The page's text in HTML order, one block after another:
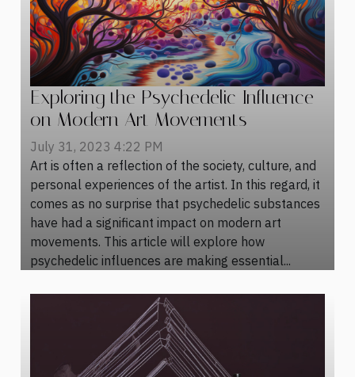
Exploring the Psychedelic Influence
on Modern Art Movements
July 31, 2023 4:22 PM
Art is often a reflection of the society, culture, and
personal experiences of the artist. In this regard, it
comes as no surprise that psychedelic substances
have had a significant impact on modern art
movements. This article will explore how
psychedelic influences are making essential...